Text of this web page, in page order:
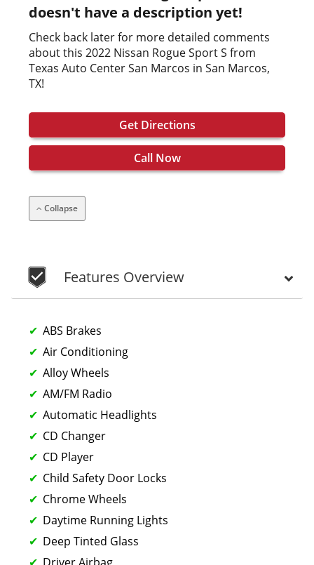
doesn't have a description yet!
Check back later for more detailed comments
about this 2022 Nissan Rogue Sport S from
Texas Auto Center San Marcos in San Marcos,
TX!
Get Directions
Call Now
Collapse
Features Overview
ABS Brakes
Air Conditioning
Alloy Wheels
AM/FM Radio
Automatic Headlights
CD Changer
CD Player
Child Safety Door Locks
Chrome Wheels
Daytime Running Lights
Deep Tinted Glass